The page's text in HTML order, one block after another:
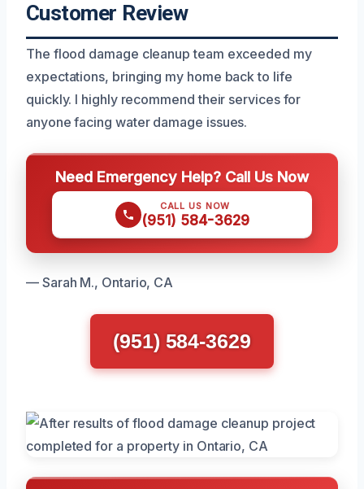
Customer Review
The flood damage cleanup team exceeded my
expectations, bringing my home back to life
quickly. I highly recommend their services for
anyone facing water damage issues.
Need Emergency Help? Call Us Now
CALL US NOW
(951) 584-3629
— Sarah M., Ontario, CA
(951) 584-3629